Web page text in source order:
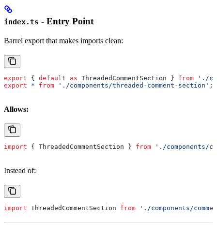
index.ts - Entry Point
Barrel export that makes imports clean:
export { default as ThreadedCommentSection } from './
export * from './components/threaded-comment-section' ;
Allows:
import { ThreadedCommentSection } from './components/
Instead of:
import ThreadedCommentSection from './components/